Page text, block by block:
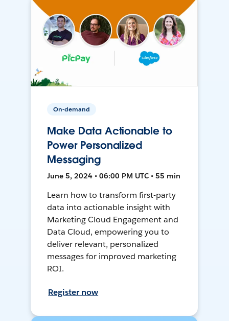
On-demand
Make Data Actionable to
Power Personalized
Messaging
June 5, 2024 • 06:00 PM UTC • 55 min
Learn how to transform first-party
data into actionable insight with
Marketing Cloud Engagement and
Data Cloud, empowering you to
deliver relevant, personalized
messages for improved marketing
ROI.
Register now